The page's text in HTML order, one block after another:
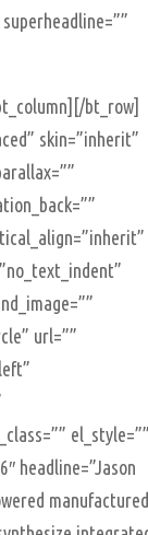
bt_row]
skin=”inherit”
url=””
el_style=””
headline=”Jason
manufactured